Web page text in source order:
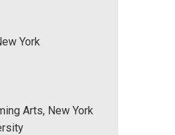
York
Arts, New York